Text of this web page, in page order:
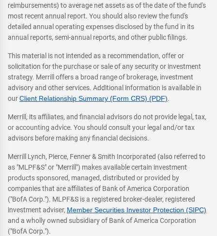
reimbursements) to average net assets as of the date of the fund's
most recent annual report. You should also review the fund's
detailed annual operating expenses disclosed by the fund in its
annual reports, semi-annual reports, and other public filings.
This material is not intended as a recommendation, offer or
solicitation for the purchase or sale of any security or investment
strategy. Merrill offers a broad range of brokerage, investment
advisory and other services. Additional information is available in
ourClient Relationship Summary (Form CRS) (PDF).
Merrill, its affiliates, and financial advisors do not provide legal, tax,
or accounting advice. You should consult your legal and/or tax
advisors before making any financial decisions.
Merrill Lynch, Pierce, Fenner & Smith Incorporated (also referred to
as "MLPF&S" or "Merrill") makes available certain investment
products sponsored, managed, distributed or provided by
companies that are affiliates of Bank of America Corporation
("BofA Corp."). MLPF&S is a registered broker-dealer, registered
investment adviser, Member Securities Investor Protection (SIPC)
and a wholly owned subsidiary of Bank of America Corporation
("BofA Corp.").